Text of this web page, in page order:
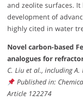
and zeolite surfaces.
development of
highly cited in water
Novel carbon-based
analogues for
C. Liu et al., including A.
Published in:
Article 122274